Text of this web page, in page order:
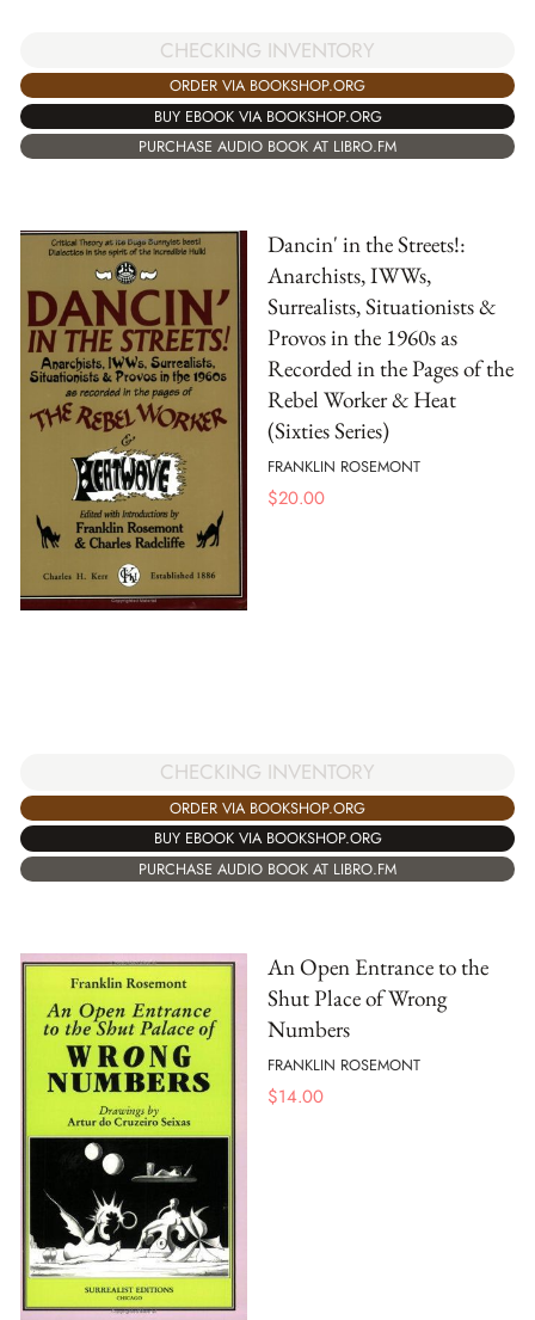
CHECKING INVENTORY
ORDER VIA BOOKSHOP.ORG
BUY EBOOK VIA BOOKSHOP.ORG
PURCHASE AUDIO BOOK AT LIBRO.FM
Dancin' in the Streets!:
Anarchists, IWWs,
Surrealists, Situationists &
Provos in the 1960s as
Recorded in the Pages of the
Rebel Worker & Heat
(Sixties Series)
FRANKLIN ROSEMONT
$20.00
CHECKING INVENTORY
ORDER VIA BOOKSHOP.ORG
BUY EBOOK VIA BOOKSHOP.ORG
PURCHASE AUDIO BOOK AT LIBRO.FM
An Open Entrance to the
Shut Place of Wrong
Numbers
FRANKLIN ROSEMONT
$14.00